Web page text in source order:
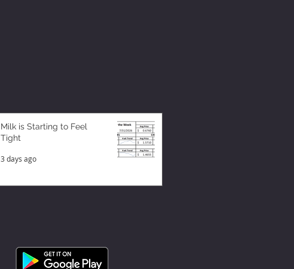
Milk is Starting to Feel
Tight
3 days ago